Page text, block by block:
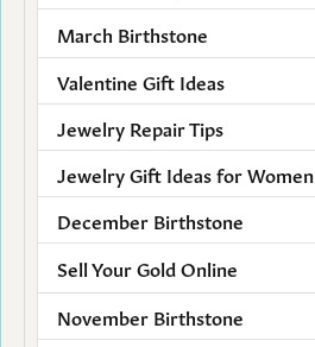
March Birthstone
Valentine Gift Ideas
Jewelry Repair Tips
Jewelry Gift Ideas for Women
December Birthstone
Sell Your Gold Online
November Birthstone